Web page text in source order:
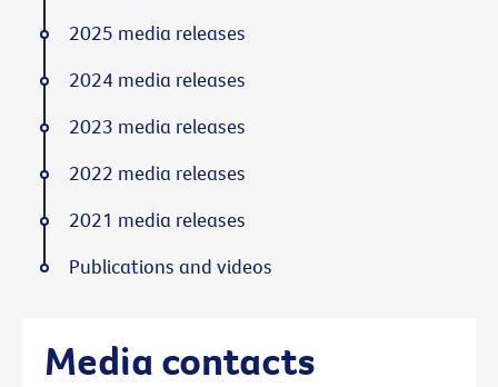
Media contacts
2025 media releases
2024 media releases
2023 media releases
2022 media releases
2021 media releases
Publications and videos